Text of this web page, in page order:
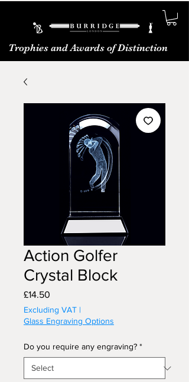
Trophies and Awards of Distinction
Action Golfer
Crystal Block
£14.50
Excluding VAT |
Glass Engraving Options
Do you require any engraving? *